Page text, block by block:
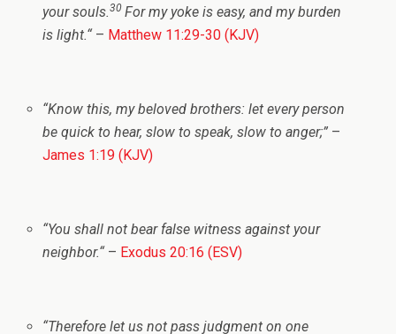
your souls.30 For my yoke is easy, and my burden
is light.“– Matthew 11:29-30 (KJV)
“Know this, my beloved brothers: let every person
be quick to hear, slow to speak, slow to anger;” –
James 1:19 (KJV)
“You shall not bear false witness against your
neighbor.“– Exodus 20:16 (ESV)
“Therefore let us not pass judgment on one